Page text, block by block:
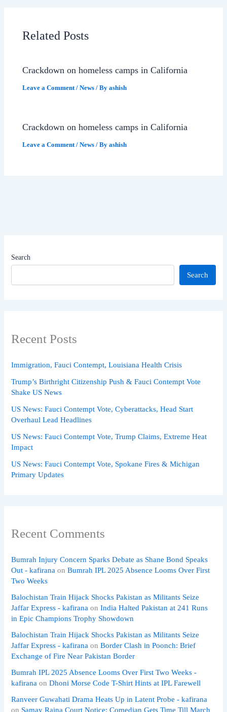
Related Posts
Crackdown on homeless camps in California
Leave a Comment /News / Byashish
Crackdown on homeless camps in California
Leave a Comment /News / Byashish
Search
Search
Recent Posts
Immigration, Fauci Contempt, Louisiana Health Crisis
Trump’s Birthright Citizenship Push & Fauci Contempt Vote
Shake US News
US News: Fauci Contempt Vote, Cyberattacks, Head Start
Overhaul Lead Headlines
US News: Fauci Contempt Vote, Trump Claims, Extreme Heat
Impact
US News: Fauci Contempt Vote, Spokane Fires & Michigan
Primary Updates
Recent Comments
Bumrah Injury Concern Sparks Debate as Shane Bond Speaks
Out - kafirana onBumrah IPL 2025 Absence Looms Over First
Two Weeks
Balochistan Train Hijack Shocks Pakistan as Militants Seize
Jaffar Express - kafirana onIndia Halted Pakistan at 241 Runs
in Epic Champions Trophy Showdown
Balochistan Train Hijack Shocks Pakistan as Militants Seize
Jaffar Express - kafirana onBorder Clash in Poonch: Brief
Exchange of Fire Near Pakistan Border
Bumrah IPL 2025 Absence Looms Over First Two Weeks -
kafirana onDhoni Morse Code T-Shirt Hints at IPL Farewell
Ranveer Guwahati Drama Heats Up in Latent Probe - kafirana
on Samay Raina Court Notice: Comedian Gets Time Till March